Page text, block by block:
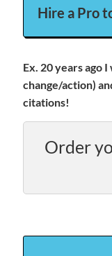
Hire a Pro
Ex. 20 years ago
change/action)
citations!
Order